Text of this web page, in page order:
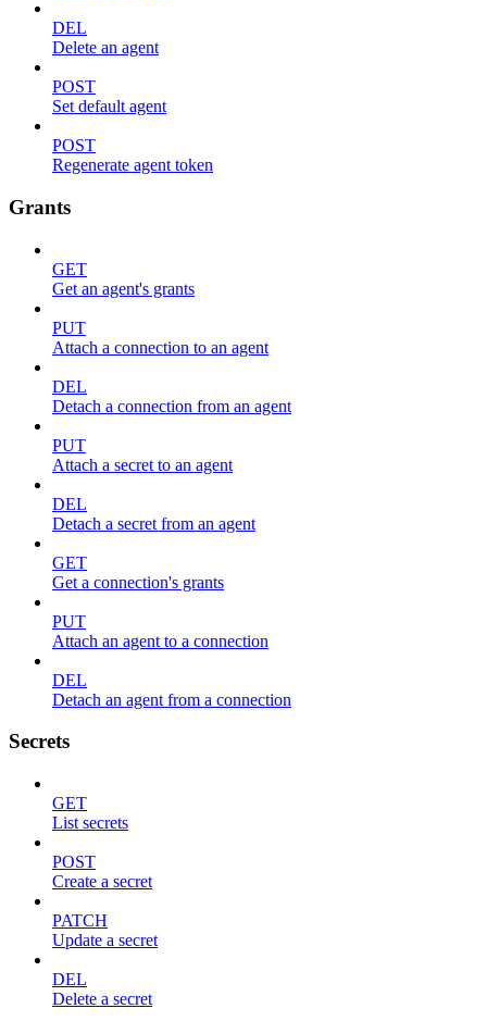
DEL
Delete an agent
POST
Set default agent
POST
Regenerate agent token
Grants
GET
Get an agent's grants
PUT
Attach a connection to an agent
DEL
Detach a connection from an agent
PUT
Attach a secret to an agent
DEL
Detach a secret from an agent
GET
Get a connection's grants
PUT
Attach an agent to a connection
DEL
Detach an agent from a connection
Secrets
GET
List secrets
POST
Create a secret
PATCH
Update a secret
DEL
Delete a secret